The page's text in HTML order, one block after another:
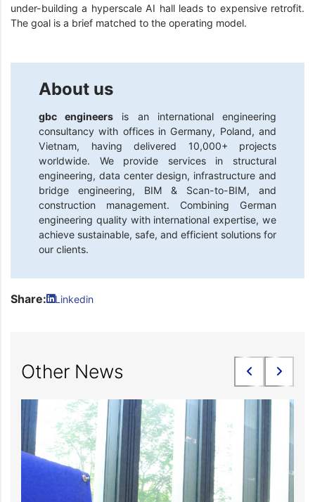
under-building a hyperscale AI hall leads to expensive retrofit.
The goal is a brief matched to the operating model.
About us
gbc engineers is an international engineering
consultancy with offices in Germany, Poland, and
Vietnam, having delivered 10,000+ projects
worldwide. We provide services in structural
engineering, data center design, infrastructure and
bridge engineering, BIM & Scan-to-BIM, and
construction management. Combining German
engineering quality with international expertise, we
achieve sustainable, safe, and efficient solutions for
our clients.
Share: Linkedin
Other News